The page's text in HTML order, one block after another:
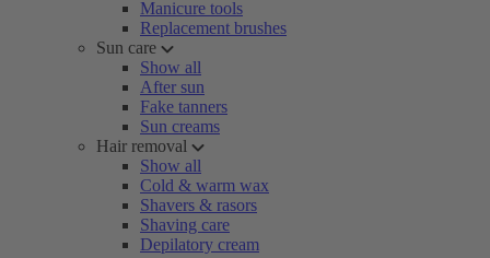
Manicure tools
Replacement brushes
Sun care
Show all
After sun
Fake tanners
Sun creams
Hair removal
Show all
Cold & warm wax
Shavers & rasors
Shaving care
Depilatory cream